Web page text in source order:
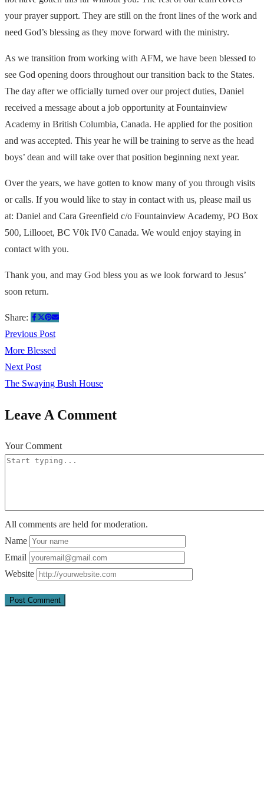
your prayer support. They are still on the front lines of the work and
need God’s blessing as they move forward with the ministry.
As we transition from working with AFM, we have been blessed to
see God opening doors throughout our transition back to the States.
The day after we officially turned over our project duties, Daniel
received a message about a job opportunity at Fountainview
Academy in British Columbia, Canada. He applied for the position
and was accepted. This year he will be training to serve as the head
boys’ dean and will take over that position beginning next year.
Over the years, we have gotten to know many of you through visits
or calls. If you would like to stay in contact with us, please mail us
at: Daniel and Cara Greenfield c/o Fountainview Academy, PO Box
500, Lillooet, BC V0k IV0 Canada. We would enjoy staying in
contact with you.
Thank you, and may God bless you as we look forward to Jesus’
soon return.
Share:
Previous Post
More Blessed
Next Post
The Swaying Bush House
Leave A Comment
Your Comment
All comments are held for moderation.
Name
Email
Website